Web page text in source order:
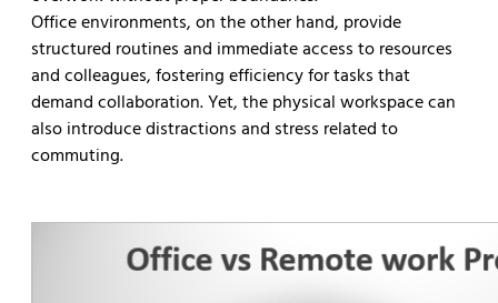
Office environments, on the other hand, provide
structured routines and immediate access to resources
and colleagues, fostering efficiency for tasks that
demand collaboration. Yet, the physical workspace can
also introduce distractions and stress related to
commuting.